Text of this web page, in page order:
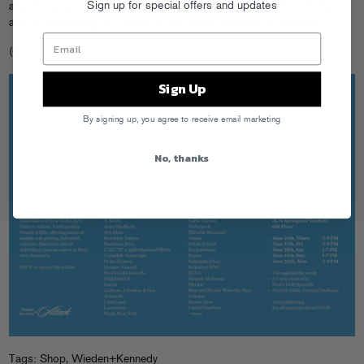
after the jump, stay tuned for more details (including the DJ schedule)
and hit
(Click to enlarge)
Tags: Shop, Wieden+Kennedy
Sign up for special offers and updates
Sign Up
By signing up, you agree to receive email marketing
No, thanks